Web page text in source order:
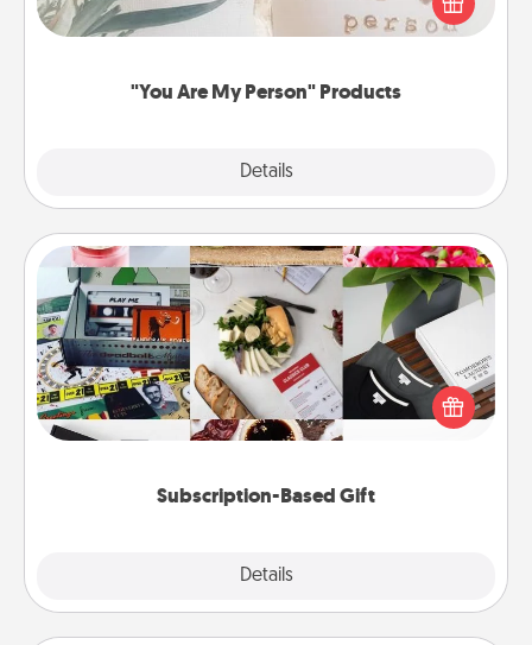
"You Are My Person" Products
Details
product for a close friend or spouse.
Subscription-Based Gift
Details
Subscription-Based Gift
A subscription-based gift, even if it's small, can show
love for months on end. Here are some fun ones to